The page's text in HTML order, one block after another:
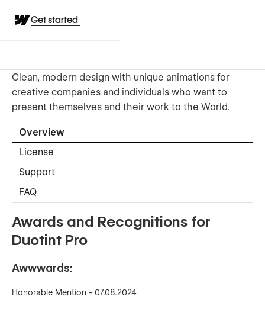
Get started
Clean, modern design with unique animations for
creative companies and individuals who want to
present themselves and their work to the World.
Overview
License
Support
FAQ
Awards and Recognitions for
Duotint Pro
Awwwards:
Honorable Mention - 07.08.2024